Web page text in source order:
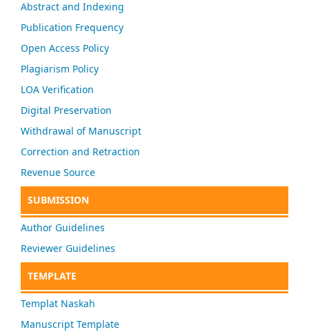
Abstract and Indexing
Publication Frequency
Open Access Policy
Plagiarism Policy
LOA Verification
Digital Preservation
Withdrawal of Manuscript
Correction and Retraction
Revenue Source
SUBMISSION
Author Guidelines
Reviewer Guidelines
TEMPLATE
Templat Naskah
Manuscript Template